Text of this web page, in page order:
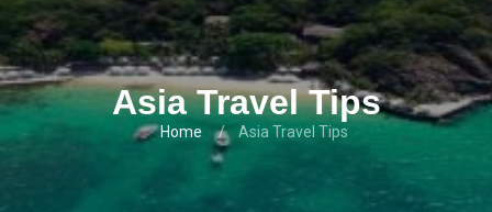
Asia Travel Tips
Home Asia Travel Tips